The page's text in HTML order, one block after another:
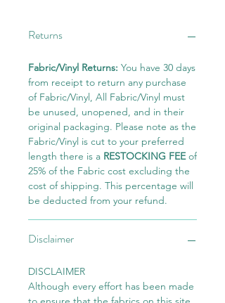
Returns
Fabric/Vinyl Returns: You have 30 days
from receipt to return any purchase
of Fabric/Vinyl, All Fabric/Vinyl must
be unused, unopened, and in their
original packaging. Please note as the
Fabric/Vinyl is cut to your preferred
length there is a RESTOCKING FEEof
25% of the Fabric cost excluding the
cost of shipping. This percentage will
be deducted from your refund.
Disclaimer
DISCLAIMER
Although every effort has been made